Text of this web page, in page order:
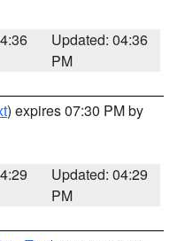
Updated: 04:36
PM
) expires 07:30 PM by
Updated: 04:29
PM